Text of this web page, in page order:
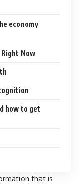
economy
Now
how to get
that is